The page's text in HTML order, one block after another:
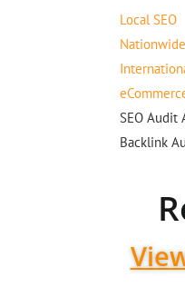
Local SEO
SEO Audit
Backlink